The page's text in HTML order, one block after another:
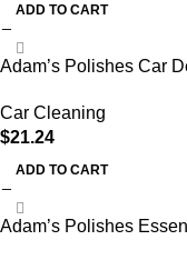
ADD TO CART
Adam’s Polishes Car
Car Cleaning
$21.24
ADD TO CART
Adam’s Polishes